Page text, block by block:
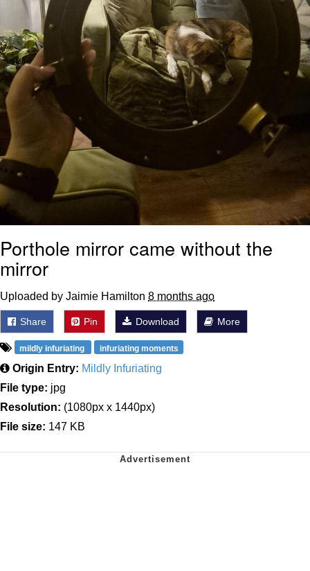
Porthole mirror came without the
mirror
Uploaded by Jaimie Hamilton 8 months ago
Share Pin Download More
mildly infuriating infuriating moments
Origin Entry: Mildly Infuriating
File type: jpg
Resolution: (1080px x 1440px)
File size: 147 KB